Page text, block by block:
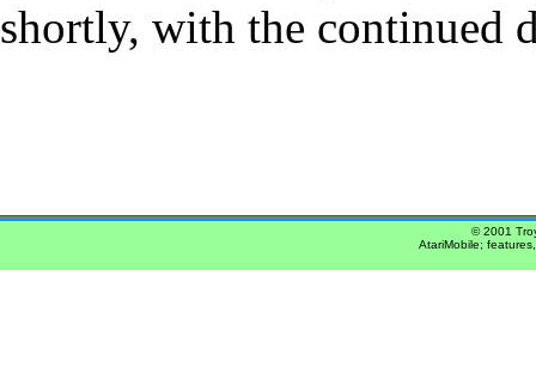
shortly, with the continued
© 2001
AtariMobile;